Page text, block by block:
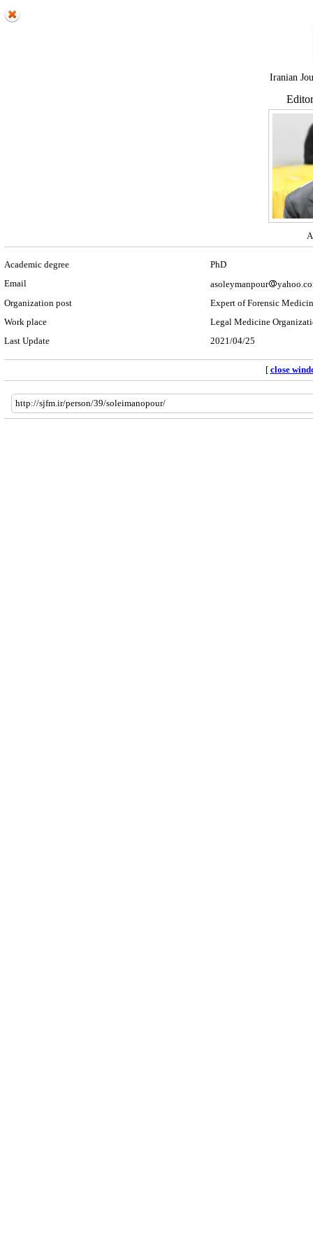
Iranian
Academic degree
PhD
Email
asoleymanpour
Organization post
Expert of Forensic
Work place
Legal Medicine
Last Update
2021/04/25
[ close